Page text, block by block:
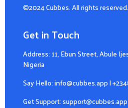
©2024 Cubbes. All rights reserved.
Get in Touch
Address: 11, Ebun Street, Abule
Nigeria
Say Hello:info@cubbes.app|
Get Support:support@cubbes.app